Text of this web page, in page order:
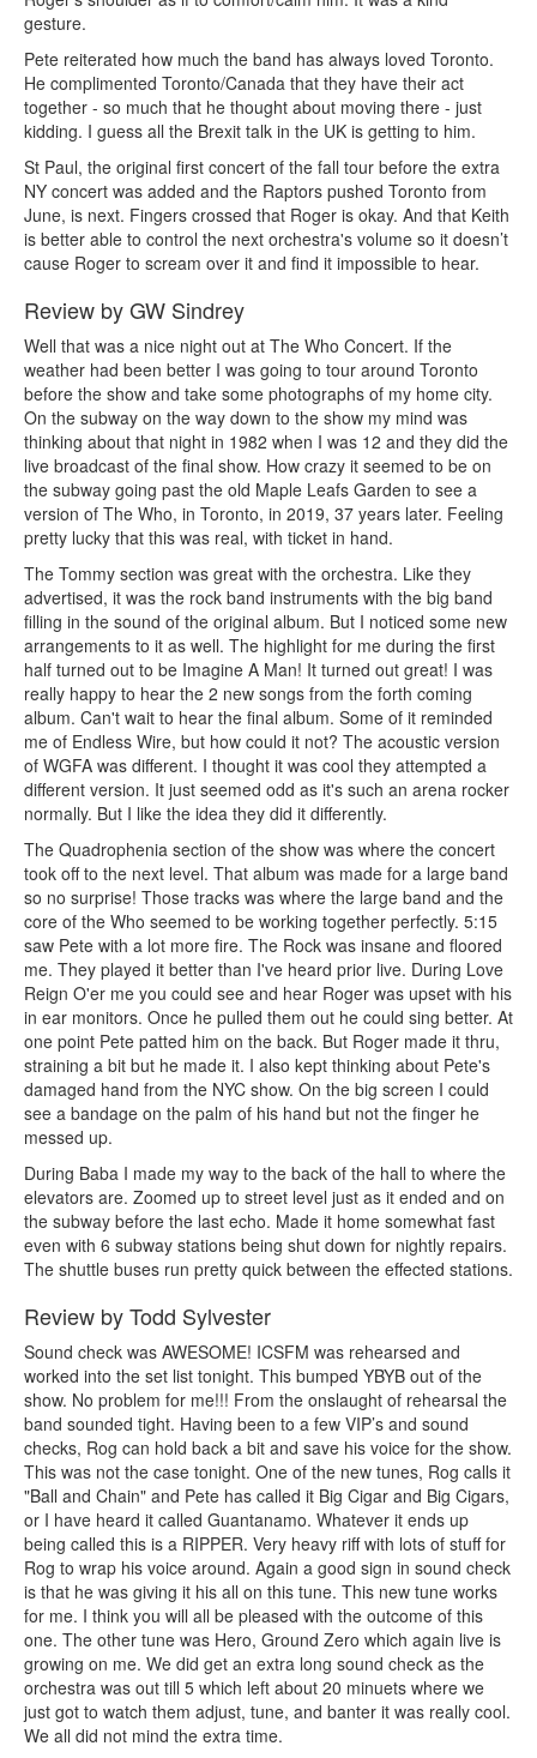
gesture.
Pete reiterated how much the band has always loved Toronto.
He complimented Toronto/Canada that they have their act
together - so much that he thought about moving there - just
kidding. I guess all the Brexit talk in the UK is getting to him.
St Paul, the original first concert of the fall tour before the extra
NY concert was added and the Raptors pushed Toronto from
June, is next. Fingers crossed that Roger is okay. And that Keith
is better able to control the next orchestra's volume so it doesn’t
cause Roger to scream over it and find it impossible to hear.
Review by GW Sindrey
Well that was a nice night out at The Who Concert. If the
weather had been better I was going to tour around Toronto
before the show and take some photographs of my home city.
On the subway on the way down to the show my mind was
thinking about that night in 1982 when I was 12 and they did the
live broadcast of the final show. How crazy it seemed to be on
the subway going past the old Maple Leafs Garden to see a
version of The Who, in Toronto, in 2019, 37 years later. Feeling
pretty lucky that this was real, with ticket in hand.
The Tommy section was great with the orchestra. Like they
advertised, it was the rock band instruments with the big band
filling in the sound of the original album. But I noticed some new
arrangements to it as well. The highlight for me during the first
half turned out to be Imagine A Man! It turned out great! I was
really happy to hear the 2 new songs from the forth coming
album. Can't wait to hear the final album. Some of it reminded
me of Endless Wire, but how could it not? The acoustic version
of WGFA was different. I thought it was cool they attempted a
different version. It just seemed odd as it's such an arena rocker
normally. But I like the idea they did it differently.
The Quadrophenia section of the show was where the concert
took off to the next level. That album was made for a large band
so no surprise! Those tracks was where the large band and the
core of the Who seemed to be working together perfectly. 5:15
saw Pete with a lot more fire. The Rock was insane and floored
me. They played it better than I've heard prior live. During Love
Reign O'er me you could see and hear Roger was upset with his
in ear monitors. Once he pulled them out he could sing better. At
one point Pete patted him on the back. But Roger made it thru,
straining a bit but he made it. I also kept thinking about Pete's
damaged hand from the NYC show. On the big screen I could
see a bandage on the palm of his hand but not the finger he
messed up.
During Baba I made my way to the back of the hall to where the
elevators are. Zoomed up to street level just as it ended and on
the subway before the last echo. Made it home somewhat fast
even with 6 subway stations being shut down for nightly repairs.
The shuttle buses run pretty quick between the effected stations.
Review by Todd Sylvester
Sound check was AWESOME! ICSFM was rehearsed and
worked into the set list tonight. This bumped YBYB out of the
show. No problem for me!!! From the onslaught of rehearsal the
band sounded tight. Having been to a few VIP’s and sound
checks, Rog can hold back a bit and save his voice for the show.
This was not the case tonight. One of the new tunes, Rog calls it
"Ball and Chain" and Pete has called it Big Cigar and Big Cigars,
or I have heard it called Guantanamo. Whatever it ends up
being called this is a RIPPER. Very heavy riff with lots of stuff for
Rog to wrap his voice around. Again a good sign in sound check
is that he was giving it his all on this tune. This new tune works
for me. I think you will all be pleased with the outcome of this
one. The other tune was Hero, Ground Zero which again live is
growing on me. We did get an extra long sound check as the
orchestra was out till 5 which left about 20 minuets where we
just got to watch them adjust, tune, and banter it was really cool.
We all did not mind the extra time.